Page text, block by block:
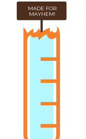
MADE FOR
MAYHEM!